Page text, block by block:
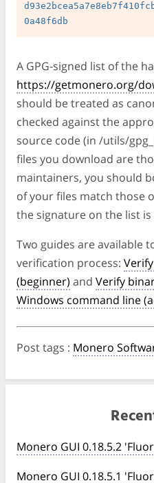
A GPG-signed list of the
https://getmonero.org/
should be treated as
checked against the
source code (in /utils/
files you download are
maintainers, you should
of your files match those
the signature on the list is
Two guides are available
verification process:
(beginner) and Verify
Windows command line
Post tags : Monero
Monero GUI 0.18.5.2
Monero GUI 0.18.5.1